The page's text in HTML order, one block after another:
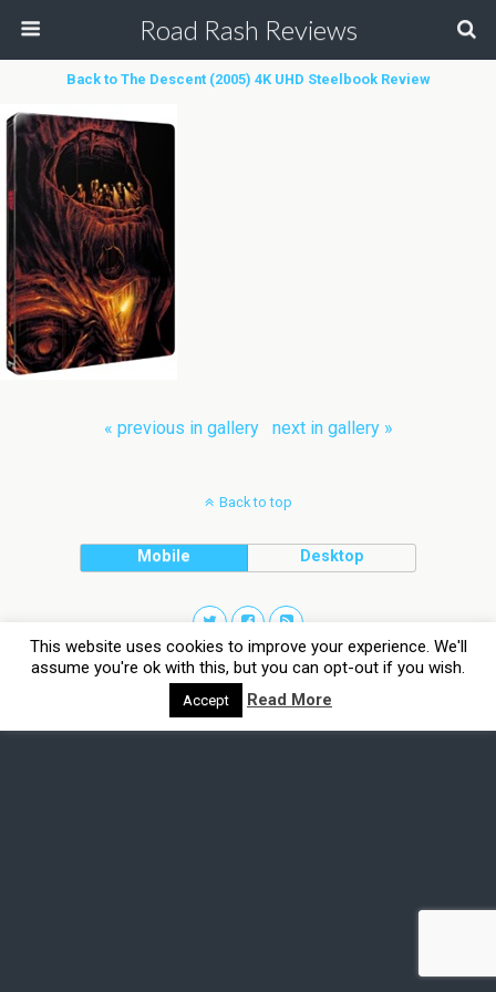
Road Rash Reviews
Back to The Descent (2005) 4K UHD Steelbook Review
« previous in gallery next in gallery »
Back to top
Mobile Desktop
This website uses cookies to improve your experience. We'll
assume you're ok with this, but you can opt-out if you wish.
Accept Read More